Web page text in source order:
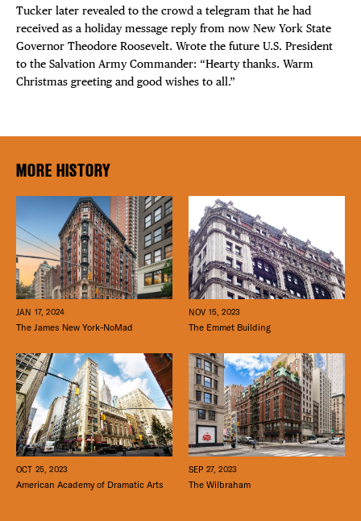
Tucker later revealed to the crowd a telegram that he had
received as a holiday message reply from now New York State
Governor Theodore Roosevelt. Wrote the future U.S. President
to the Salvation Army Commander: “Hearty thanks. Warm
Christmas greeting and good wishes to all.”
MORE HISTORY
JAN 17, 2024
The James New York-NoMad
NOV 15, 2023
The Emmet Building
OCT 25, 2023
American Academy of Dramatic Arts
SEP 27, 2023
The Wilbraham